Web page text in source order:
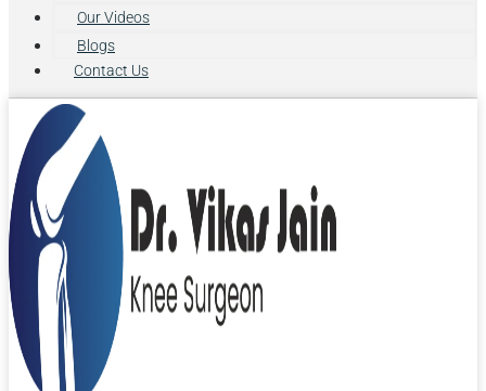
Our Videos
Blogs
Contact Us